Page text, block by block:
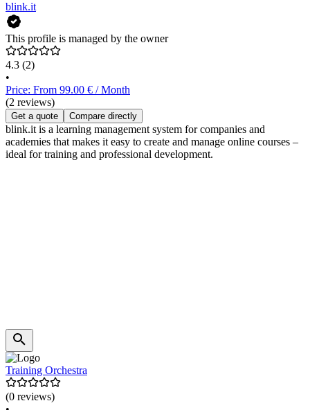
blink.it
This profile is managed by the owner
4.3 (2)
•
Price: From 99.00 € / Month
(2 reviews)
Get a quote Compare directly
blink.it is a learning management system for companies and
academies that makes it easy to create and manage online courses –
ideal for training and professional development.
Training Orchestra
(0 reviews)